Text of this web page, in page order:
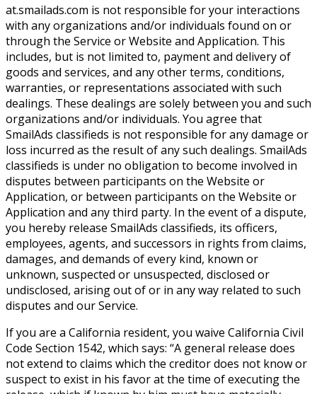
at.smailads.com is not responsible for your interactions
with any organizations and/or individuals found on or
through the Service or Website and Application. This
includes, but is not limited to, payment and delivery of
goods and services, and any other terms, conditions,
warranties, or representations associated with such
dealings. These dealings are solely between you and such
organizations and/or individuals. You agree that
SmailAds classifieds is not responsible for any damage or
loss incurred as the result of any such dealings. SmailAds
classifieds is under no obligation to become involved in
disputes between participants on the Website or
Application, or between participants on the Website or
Application and any third party. In the event of a dispute,
you hereby release SmailAds classifieds, its officers,
employees, agents, and successors in rights from claims,
damages, and demands of every kind, known or
unknown, suspected or unsuspected, disclosed or
undisclosed, arising out of or in any way related to such
disputes and our Service.
If you are a California resident, you waive California Civil
Code Section 1542, which says: “A general release does
not extend to claims which the creditor does not know or
suspect to exist in his favor at the time of executing the